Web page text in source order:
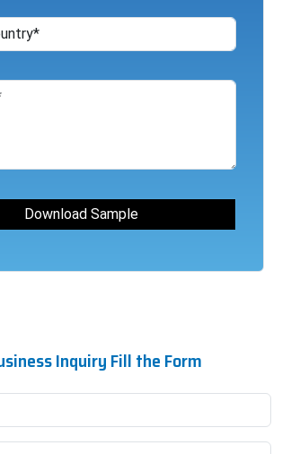
Inquiry Fill the Form